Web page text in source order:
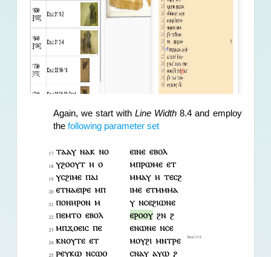
Again, we start with Line Width 8.4 and employ
the following parameter set